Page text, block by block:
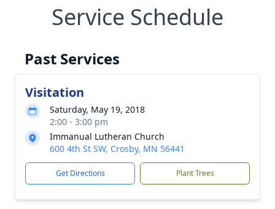
Service Schedule
Past Services
Visitation
Saturday, May 19, 2018
2:00 - 3:00 pm
Immanual Lutheran Church
600 4th St SW, Crosby, MN 56441
Get Directions Plant Trees